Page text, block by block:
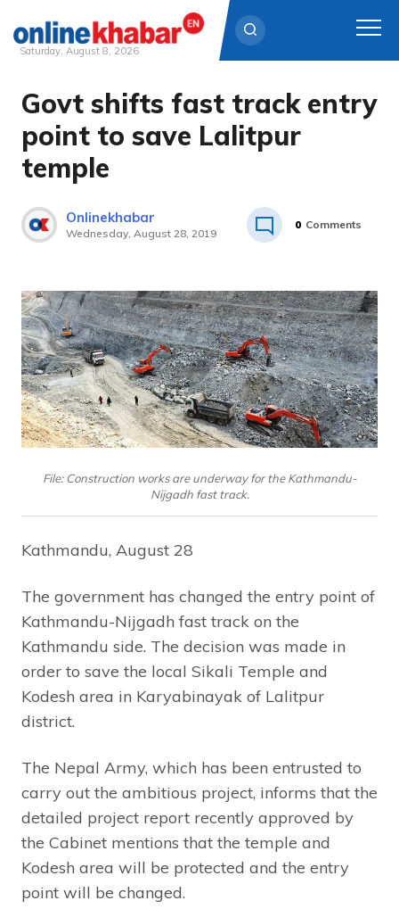
Skip
content
Saturday, August 8, 2026
Govt shifts fast track entry
point to save Lalitpur
temple
Onlinekhabar
Wednesday, August 28, 2019
0 Comments
File: Construction works are underway for the Kathmandu-
Nijgadh fast track.
Kathmandu, August 28
The government has changed the entry point of
Kathmandu-Nijgadh fast track on the
Kathmandu side. The decision was made in
order to save the local Sikali Temple and
Kodesh area in Karyabinayak of Lalitpur
district.
The Nepal Army, which has been entrusted to
carry out the ambitious project, informs that the
detailed project report recently approved by
the Cabinet mentions that the temple and
Kodesh area will be protected and the entry
point will be changed.